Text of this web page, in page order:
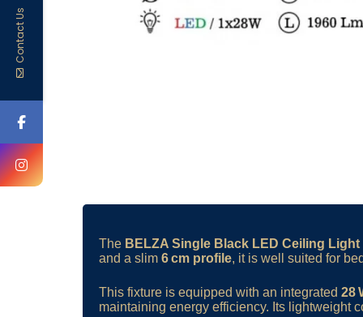
The BELZA Single Black LED Ceiling Light
and a slim 6 cm profile, it is well suited for
This fixture is equipped with an integrated 28
maintaining energy efficiency. Its lightweight
Contact Us